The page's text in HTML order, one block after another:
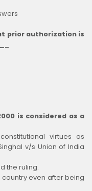
prior authorization is
is considered as a
virtues as
v/s Union of India
the ruling.
country even after being